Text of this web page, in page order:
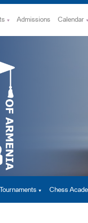
Calendar
Admissions
Chess